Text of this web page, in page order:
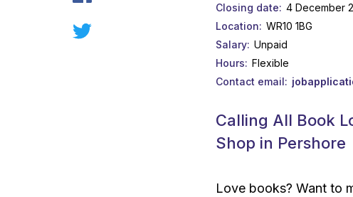
Closing date
4 December
Location
WR10 1BG
Salary
Unpaid
Hours
Flexible
Contact email
Calling All Book
Shop in Pershore
Love books? Want to